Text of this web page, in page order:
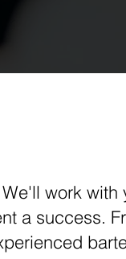
work with
a success.